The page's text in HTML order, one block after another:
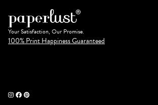
Your Satisfaction, Our Promise.
100% Print Happiness Guaranteed